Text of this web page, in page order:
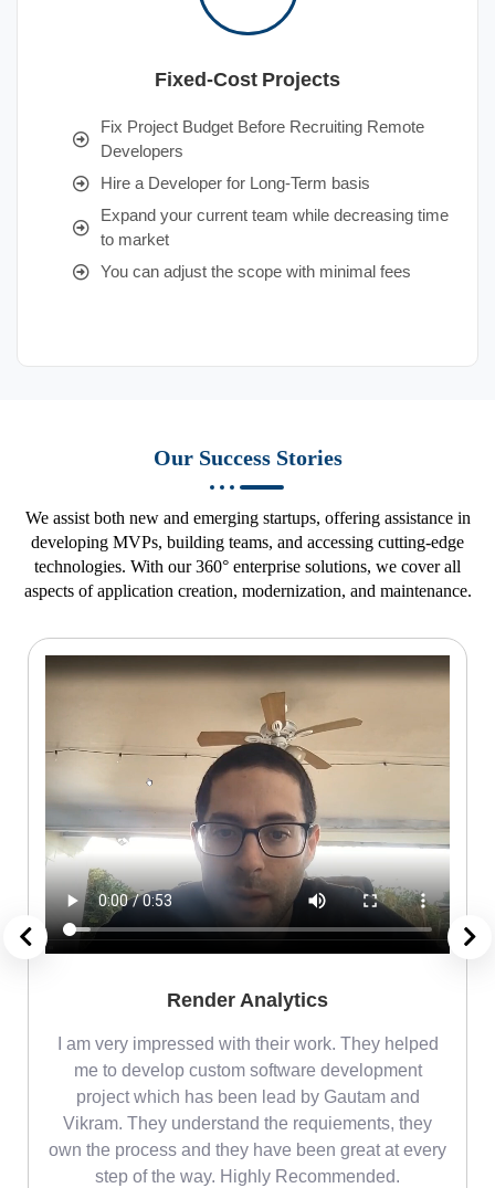
Fixed-Cost Projects
Fix Project Budget Before Recruiting Remote
Developers
Hire a Developer for Long-Term basis
Expand your current team while decreasing time
to market
You can adjust the scope with minimal fees
Our Success Stories
We assist both new and emerging startups, offering assistance in
developing MVPs, building teams, and accessing cutting-edge
technologies. With our 360° enterprise solutions, we cover all
aspects of application creation, modernization, and maintenance.
Render Analytics
I am very impressed with their work. They helped
me to develop custom software development
project which has been lead by Gautam and
Vikram. They understand the requiements, they
own the process and they have been great at every
step of the way. Highly Recommended.